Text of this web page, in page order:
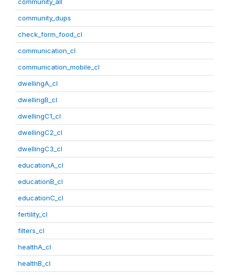
community_dups
check_form_food_cl
communication_cl
communication_mobile_cl
dwellingA_cl
dwellingB_cl
dwellingC1_cl
dwellingC2_cl
dwellingC3_cl
educationA_cl
educationB_cl
educationC_cl
fertility_cl
filters_cl
healthA_cl
healthB_cl